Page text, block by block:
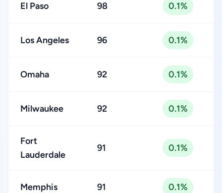
El Paso 98 0.1%
Los Angeles 96 0.1%
Omaha 92 0.1%
Milwaukee 92 0.1%
Fort
Lauderdale
91 0.1%
Memphis 91 0.1%